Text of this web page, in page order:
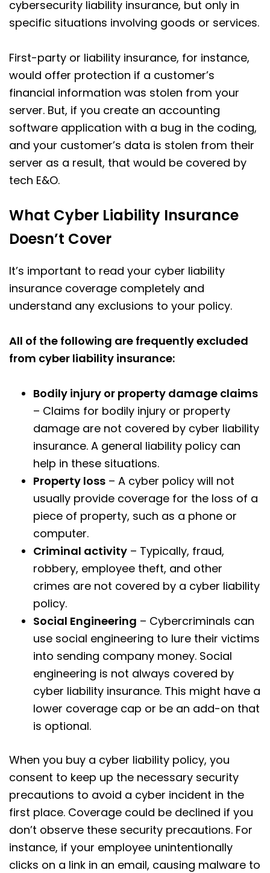
cybersecurity liability insurance, but only in
specific situations involving goods or services.
First-party or liability insurance, for instance,
would offer protection if a customer’s
financial information was stolen from your
server. But, if you create an accounting
software application with a bug in the coding,
and your customer’s data is stolen from their
server as a result, that would be covered by
tech E&O.
What Cyber Liability Insurance
Doesn’t Cover
It’s important to read your cyber liability
insurance coverage completely and
understand any exclusions to your policy.
All of the following are frequently excluded
from cyber liability insurance:
Bodily injury or property damage claims
– Claims for bodily injury or property
damage are not covered by cyber liability
insurance. A general liability policy can
help in these situations.
Property loss – A cyber policy will not
usually provide coverage for the loss of a
piece of property, such as a phone or
computer.
Criminal activity – Typically, fraud,
robbery, employee theft, and other
crimes are not covered by a cyber liability
policy.
Social Engineering – Cybercriminals can
use social engineering to lure their victims
into sending company money. Social
engineering is not always covered by
cyber liability insurance. This might have a
lower coverage cap or be an add-on that
is optional.
When you buy a cyber liability policy, you
consent to keep up the necessary security
precautions to avoid a cyber incident in the
first place. Coverage could be declined if you
don’t observe these security precautions. For
instance, if your employee unintentionally
clicks on a link in an email, causing malware to